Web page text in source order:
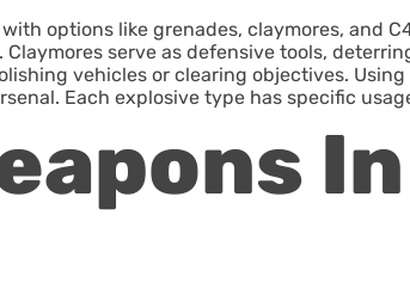
options like grenades, claymores, and
serve as defensive tools,
vehicles or clearing objectives.
Each explosive type has specific